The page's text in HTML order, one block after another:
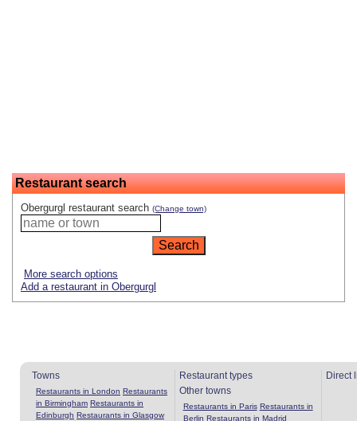
Restaurant search
Obergurgl restaurant search (Change town)
More search options
Add a restaurant in Obergurgl
Towns
Restaurants in London Restaurants
in Birmingham Restaurants in
Edinburgh Restaurants in Glasgow
Restaurant types
Other towns
Restaurants in Paris Restaurants in
Berlin Restaurants in Madrid
Direct